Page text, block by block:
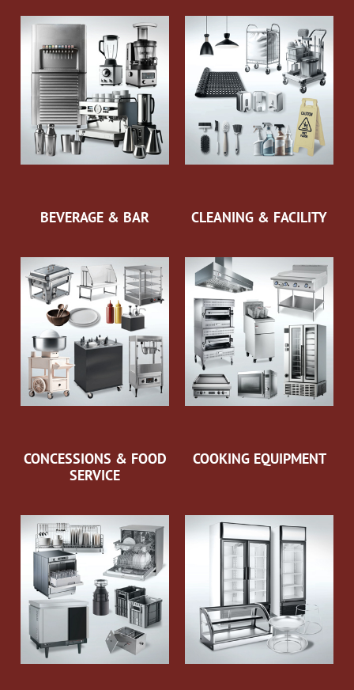
BEVERAGE & BAR CLEANING & FACILITY
CONCESSIONS & FOOD
SERVICE
COOKING EQUIPMENT